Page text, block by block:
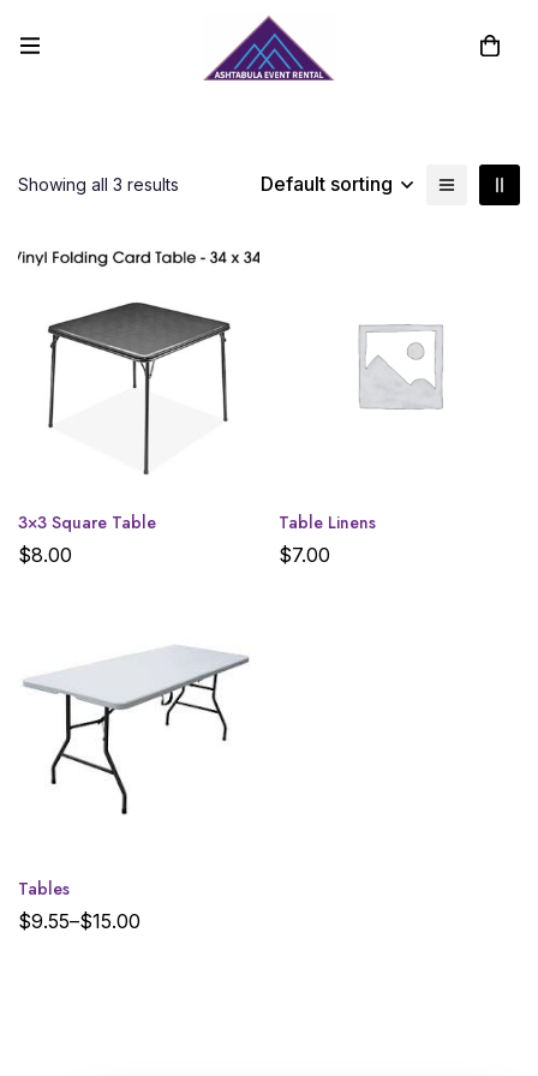
Showing all 3 results Default sorting
3×3 Square Table
$8.00
Table Linens
$7.00
Tables
$9.55–$15.00